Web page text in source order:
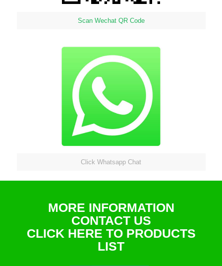
Scan Wechat QR Code
Click Whatsapp Chat
MORE INFORMATION
CONTACT US
CLICK HERE TO PRODUCTS
LIST